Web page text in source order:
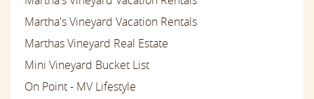
Martha's Vineyard Vacation Rentals
Marthas Vineyard Real Estate
Mini Vineyard Bucket List
On Point - MV Lifestyle